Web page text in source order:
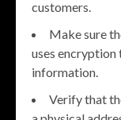
customers.
Make sure
uses
information.
Verify that